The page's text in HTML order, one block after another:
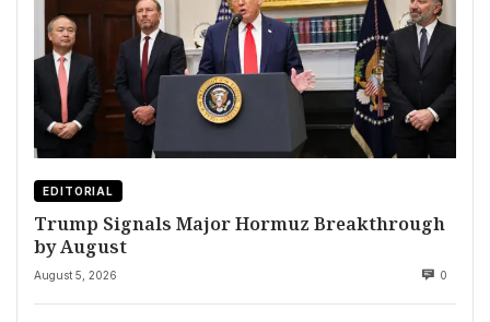
EDITORIAL
Trump Signals Major Hormuz Breakthrough
by August
August 5, 2026 0